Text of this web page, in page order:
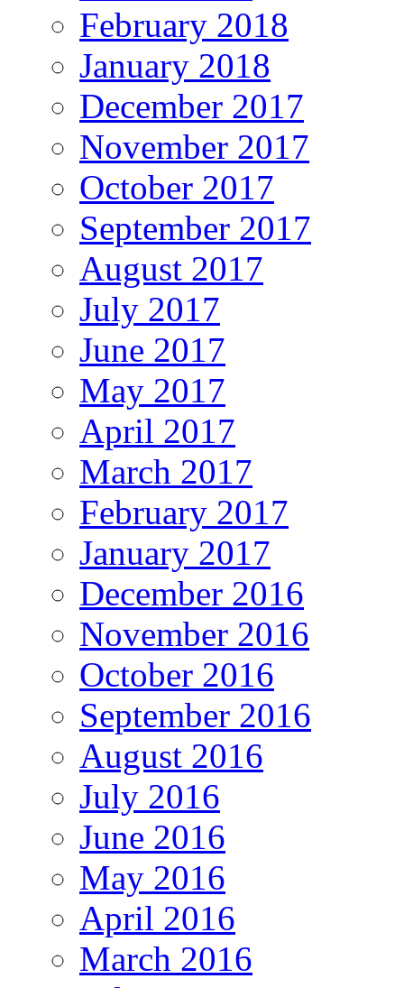
February 2018
January 2018
December 2017
November 2017
October 2017
September 2017
August 2017
July 2017
June 2017
May 2017
April 2017
March 2017
February 2017
January 2017
December 2016
November 2016
October 2016
September 2016
August 2016
July 2016
June 2016
May 2016
April 2016
March 2016